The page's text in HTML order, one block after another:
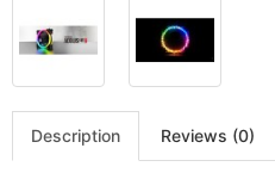
Description Reviews (0)